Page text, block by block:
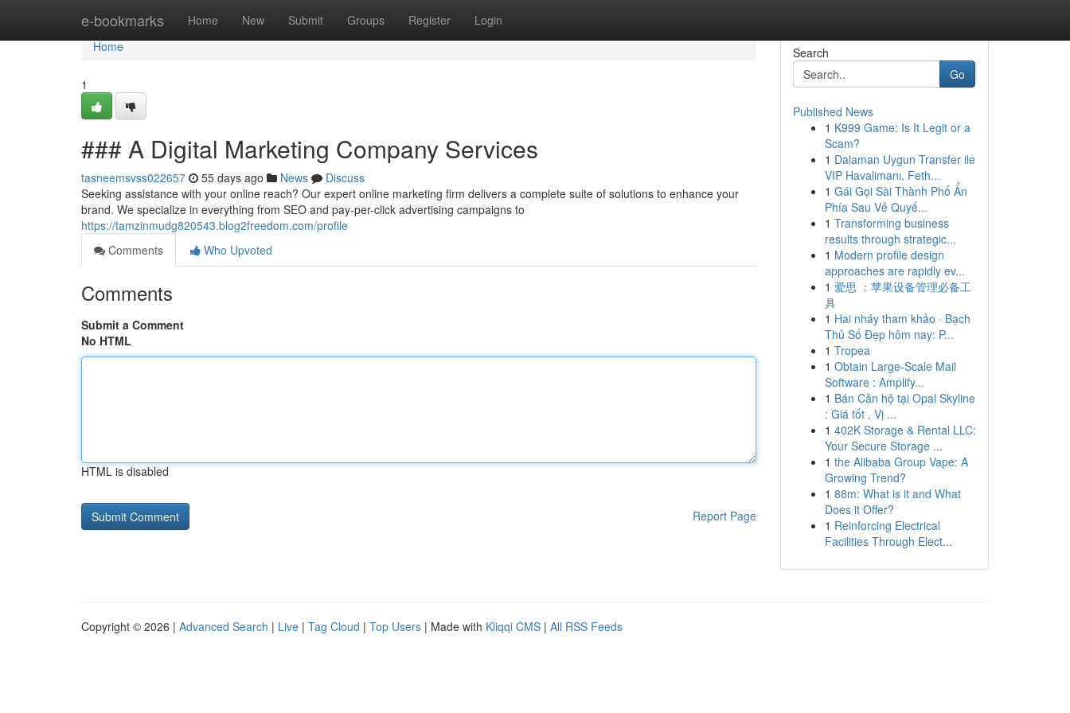
e-bookmarks Home New Submit Groups Register Login
Home
Home
1
### A Digital Marketing Company Services
tasneemsvss022657 55 days ago News
Discuss
Seeking assistance with your online reach? Our expert online marketing firm delivers a complete suite of solutions to enhance your
brand. We specialize in everything from SEO and pay-per-click advertising campaigns to
https://tamzinmudg820543.blog2freedom.com/profile
Comments
Who Upvoted
Comments
Submit a Comment
No HTML
HTML is disabled
Report Page
Search
Go
Published News
1 K999 Game: Is It Legit or a
Scam?
1 Dalaman Uygun Transfer ile
VIP Havalimanı, Feth...
1 Gái Gọi Sài Thành Phố Ẩn
Phía Sau Vẻ Quyế...
1 Transforming business
results through strategic...
1 Modern profile design
approaches are rapidly ev...
1 爱思 ：苹果设备管理必备工
具
1 Hai nháy tham khảo · Bạch
Thủ Số Đẹp hôm nay: P...
1 Tropea
1 Obtain Large-Scale Mail
Software : Amplify...
1 Bán Căn hộ tại Opal Skyline
: Giá tốt , Vị ...
1 402K Storage & Rental LLC:
Your Secure Storage ...
1 the Alibaba Group Vape: A
Growing Trend?
1 88m: What is it and What
Does it Offer?
1 Reinforcing Electrical
Facilities Through Elect...
Copyright © 2026 | Advanced Search | Live | Tag Cloud | Top Users | Made with Kliqqi CMS | All RSS Feeds